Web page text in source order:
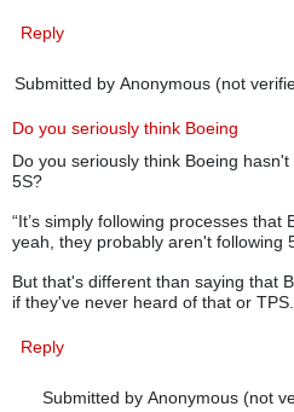
Reply
Submitted by Anonymous (not
Do you seriously think Boeing
Do you seriously think Boeing
5S?
“It’s simply following processes
yeah, they probably aren't following
But that's different than saying that
if they've never heard of that or TPS.
Reply
Submitted by Anonymous (not